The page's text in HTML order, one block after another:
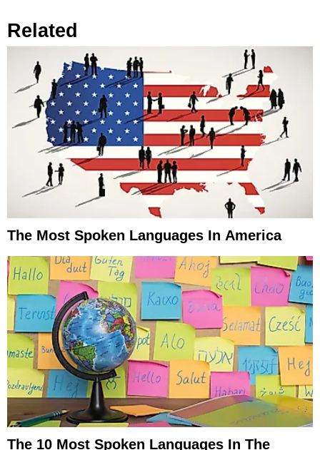
Related
The Most Spoken Languages In America
The 10 Most Spoken Languages In The